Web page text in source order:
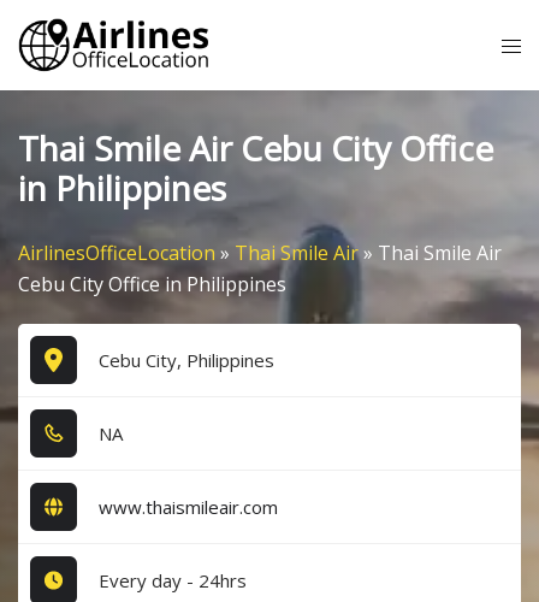
Skip
content
Thai Smile Air Cebu City Office
in Philippines
AirlinesOfficeLocation » Thai Smile Air» Thai Smile Air
Cebu City Office in Philippines
Cebu City, Philippines
NA
www.thaismileair.com
Every day - 24hrs